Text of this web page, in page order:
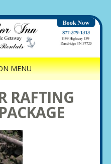
MENU
RAFTING